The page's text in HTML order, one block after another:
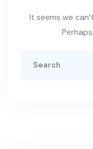
It seems we